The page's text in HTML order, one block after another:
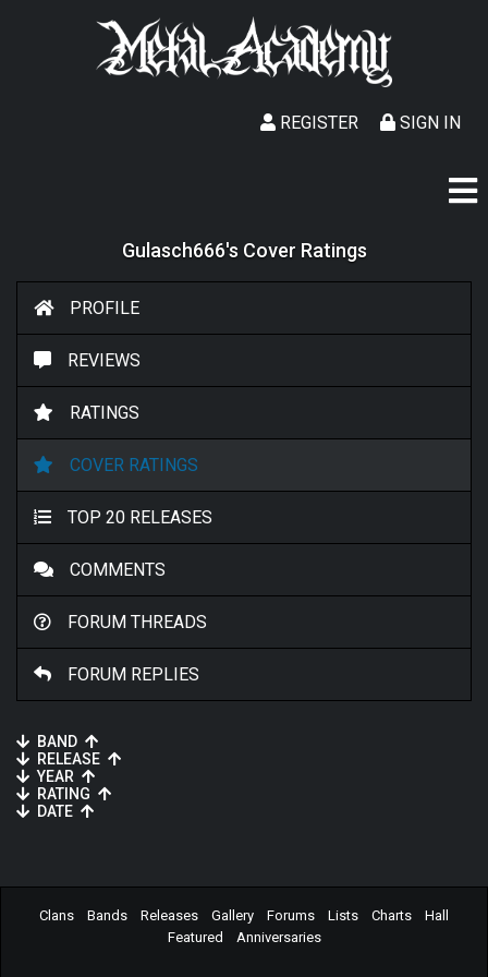
SIGN IN
REGISTER
Gulasch666's Cover Ratings
PROFILE
REVIEWS
RATINGS
COVER RATINGS
TOP 20 RELEASES
COMMENTS
FORUM THREADS
FORUM REPLIES
BAND
RELEASE
YEAR
RATING
DATE
Clans Bands Releases Gallery Forums Lists Charts
Hall
Featured
Anniversaries